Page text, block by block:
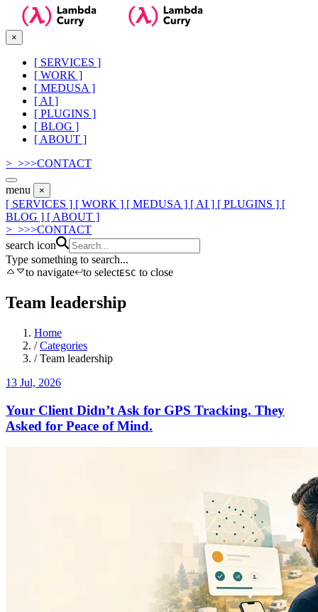
×
[ SERVICES ]
[ WORK ]
[ MEDUSA ]
[ AI ]
[ PLUGINS ]
[ BLOG ]
[ ABOUT ]
>_ >>>CONTACT
menu ×
[ SERVICES ] [ WORK ] [ MEDUSA ] [ AI ] [ PLUGINS ] [
BLOG ] [ ABOUT ]
>_ >>>CONTACT
search icon
Type something to search...
to navigate
to selectESC to close
Team leadership
Home
/ Categories
/ Team leadership
13 Jul, 2026
Your Client Didn’t Ask for GPS Tracking. They
Asked for Peace of Mind.